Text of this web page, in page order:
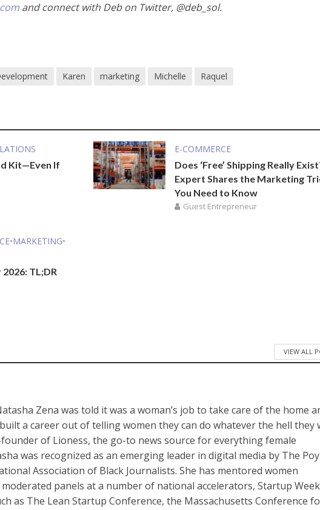
and connect with Deb on Twitter, @deb_sol.
Karen marketing Michelle Raquel
Kit—Even If
E-COMMERCE
Does ‘Free’ Shipping Really
Expert Shares the Marketing
You Need to Know
Guest Entrepreneur
•MARKETING•
TL;DR
VIEW ALL
Zena was told it was a woman’s job to take care of the home
a career out of telling women they can do whatever the hell they
founder of Lioness, the go-to news source for everything female
was recognized as an emerging leader in digital media by The
Association of Black Journalists. She has mentored women
panels at a number of national accelerators, Startup
as The Lean Startup Conference, the Massachusetts Conference